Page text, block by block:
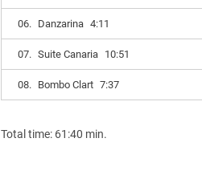
06. Danzarina 4:11
07. Suite Canaria 10:51
08. Bombo Clart 7:37
Total time: 61:40 min.